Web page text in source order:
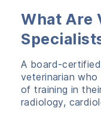
What Are
A board-
veterinarian
of training in
radiology,